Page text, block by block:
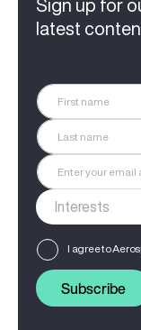
Sign up for
latest
I agree to
Subscribe